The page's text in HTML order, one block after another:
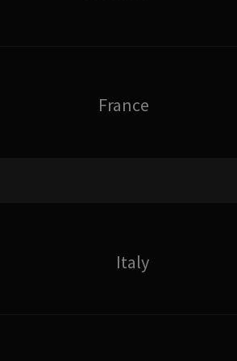
France
Italy